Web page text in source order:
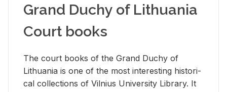
Grand Duchy of Lithuania
Court books
The court books of the Grand Duchy of
Lithua­nia is one of the most in­ter­est­ing his­tor­i­
cal col­lec­tions of Vil­nius Uni­ver­sity Li­brary. It